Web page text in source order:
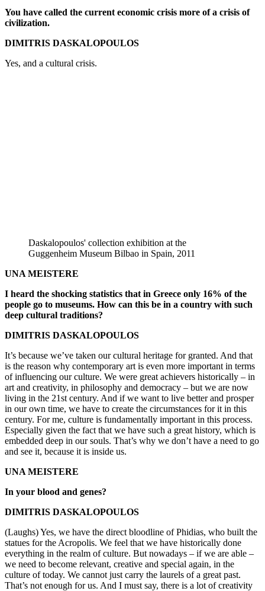
You have called the current economic crisis more of a crisis of
civilization.
DIMITRIS DASKALOPOULOS
Yes, and a cultural crisis.
Daskalopoulos' collection exhibition at the
Guggenheim Museum Bilbao in Spain, 2011
UNA MEISTERE
I heard the shocking statistics that in Greece only 16% of the
people go to museums. How can this be in a country with such
deep cultural traditions?
DIMITRIS DASKALOPOULOS
It’s because we’ve taken our cultural heritage for granted. And that
is the reason why contemporary art is even more important in terms
of influencing our culture. We were great achievers historically – in
art and creativity, in philosophy and democracy – but we are now
living in the 21st century. And if we want to live better and prosper
in our own time, we have to create the circumstances for it in this
century. For me, culture is fundamentally important in this process.
Especially given the fact that we have such a great history, which is
embedded deep in our souls. That’s why we don’t have a need to go
and see it, because it is inside us.
UNA MEISTERE
In your blood and genes?
DIMITRIS DASKALOPOULOS
(Laughs) Yes, we have the direct bloodline of Phidias, who built the
statues for the Acropolis. We feel that we have historically done
everything in the realm of culture. But nowadays – if we are able –
we need to become relevant, creative and special again, in the
culture of today. We cannot just carry the laurels of a great past.
That’s not enough for us. And I must say, there is a lot of creativity